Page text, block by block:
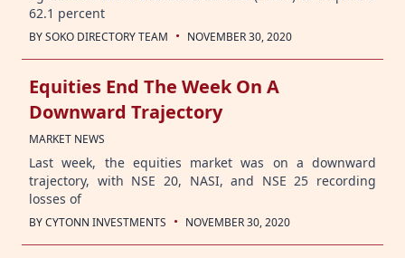
62.1 percent
BYSOKO DIRECTORY TEAM · NOVEMBER 30, 2020
Equities End The Week On A
Downward Trajectory
MARKET NEWS
Last week, the equities market was on a downward
trajectory, with NSE 20, NASI, and NSE 25 recording
losses of
BYCYTONN INVESTMENTS · NOVEMBER 30, 2020